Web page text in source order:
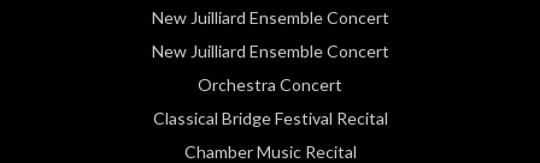
New Juilliard Ensemble Concert
New Juilliard Ensemble Concert
Orchestra Concert
Classical Bridge Festival Recital
Chamber Music Recital